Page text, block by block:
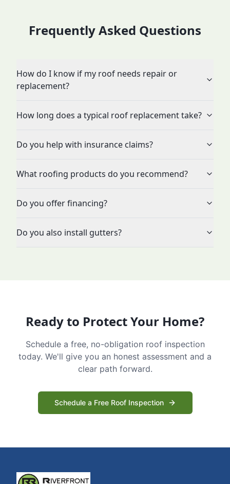
Frequently Asked Questions
How do I know if my roof needs repair or
replacement?
How long does a typical roof replacement take?
Do you help with insurance claims?
What roofing products do you recommend?
Do you offer financing?
Do you also install gutters?
Ready to Protect Your Home?
Schedule a free, no-obligation roof inspection
today. We'll give you an honest assessment and a
clear path forward.
Schedule a Free Roof Inspection